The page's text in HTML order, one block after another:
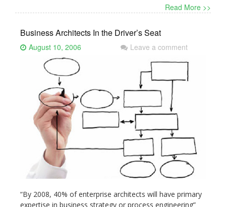
Read More >>
Business Architects In the Driver’s Seat
August 10, 2006 Leave a comment
“By 2008, 40% of enterprise architects will have primary
expertise in business strategy or process engineering”